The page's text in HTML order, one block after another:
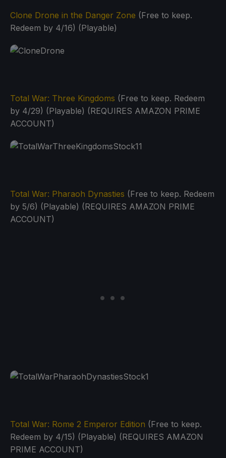
Clone Drone in the Danger Zone (Free to keep.
Redeem by 4/16) (Playable)
Total War: Three Kingdoms (Free to keep. Redeem
by 4/29) (Playable) (REQUIRES AMAZON PRIME
ACCOUNT)
Total War: Pharaoh Dynasties (Free to keep. Redeem
by 5/6) (Playable) (REQUIRES AMAZON PRIME
ACCOUNT)
Total War: Rome 2 Emperor Edition (Free to keep.
Redeem by 4/15) (Playable) (REQUIRES AMAZON
PRIME ACCOUNT)